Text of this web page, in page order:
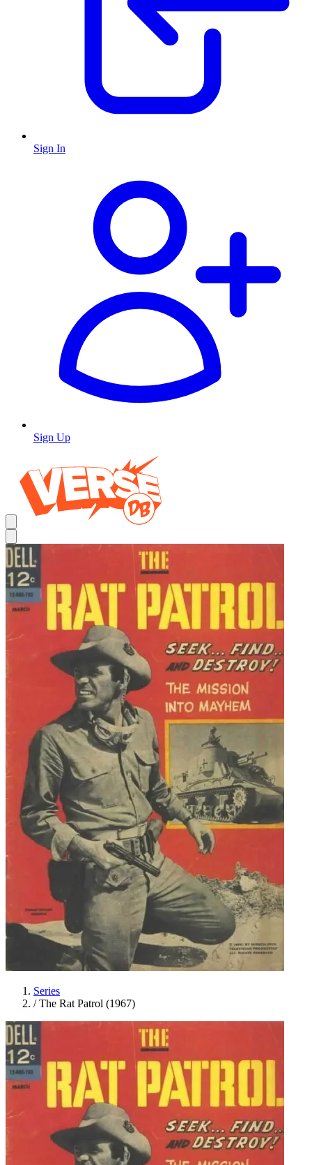
Sign In
Sign Up
Series
/ The Rat Patrol (1967)